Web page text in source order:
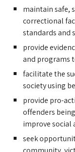
maintain safe,
correctional
standards and
provide
and programs
facilitate the
society using
provide pro-
offenders
improve social
seek